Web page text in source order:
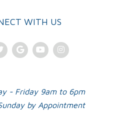
WITH US
TwitterGoogleYoutubeInstagram
- Friday 9am to 6pm
by Appointment